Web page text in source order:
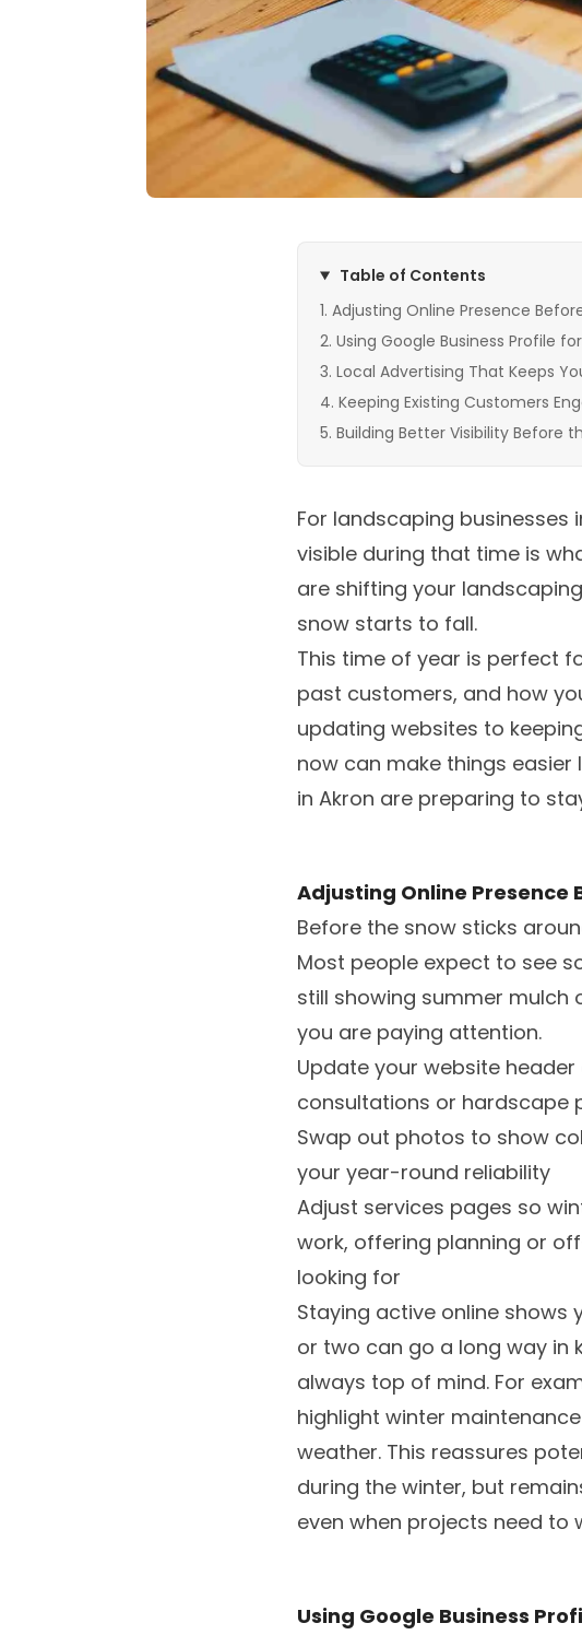
Table of Contents
Adjusting Online Presence
Using Google Business Profile
Local Advertising That Keeps
Keeping Existing Customers
Building Better Visibility Before
For landscaping businesses
visible during that time is
are shifting your
snow starts to fall.
This time of year is perfect
past customers, and how
updating websites to
now can make things easier
in Akron are preparing to
Adjusting Online Presence
Before the snow sticks
Most people expect to see
still showing summer mulch
you are paying attention.
Update your website
consultations or hardscape
Swap out photos to show
your year-round reliability
Adjust services pages so
work, offering planning or
looking for
Staying active online shows
or two can go a long way in
always top of mind. For
highlight winter
weather. This reassures
during the winter, but
even when projects need to
Using Google Business